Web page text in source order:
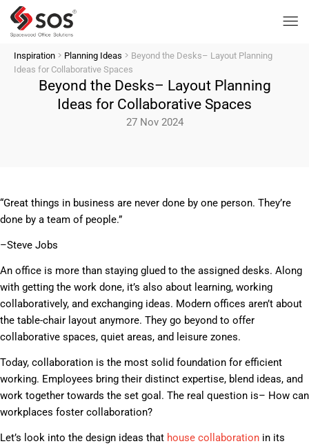
Inspiration > Planning Ideas > Beyond the Desks– Layout Planning
Ideas for Collaborative Spaces
Beyond the Desks– Layout Planning
Ideas for Collaborative Spaces
27 Nov 2024
“Great things in business are never done by one person. They’re
done by a team of people.”
–Steve Jobs
An office is more than staying glued to the assigned desks. Along
with getting the work done, it’s also about learning, working
collaboratively, and exchanging ideas. Modern offices aren’t about
the table-chair layout anymore. They go beyond to offer
collaborative spaces, quiet areas, and leisure zones.
Today, collaboration is the most solid foundation for efficient
working. Employees bring their distinct expertise, blend ideas, and
work together towards the set goal. The real question is– How can
workplaces foster collaboration?
Let’s look into the design ideas that house collaboration in its